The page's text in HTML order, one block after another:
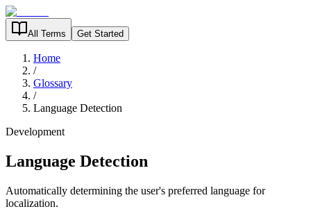
All Terms Get Started
Home
/
Glossary
/
Language Detection
Development
Language Detection
Automatically determining the user's preferred language for
localization.